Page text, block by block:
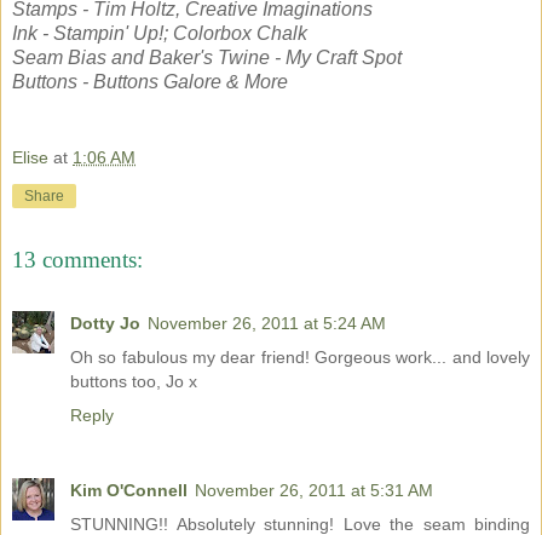
Stamps - Tim Holtz, Creative Imaginations
Ink - Stampin' Up!; Colorbox Chalk
Seam Bias and Baker's Twine - My Craft Spot
Buttons - Buttons Galore & More
Elise at 1:06 AM
Share
13 comments:
Dotty Jo November 26, 2011 at 5:24 AM
Oh so fabulous my dear friend! Gorgeous work... and lovely
buttons too, Jo x
Reply
Kim O'Connell November 26, 2011 at 5:31 AM
STUNNING!! Absolutely stunning! Love the seam binding